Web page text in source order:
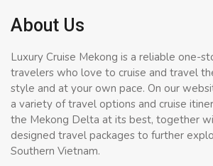
About Us
Luxury Cruise Mekong is a reliable one-
travelers who love to cruise and travel
style and at your own pace. On our
a variety of travel options and cruise
the Mekong Delta at its best, together
designed travel packages to further
Southern Vietnam.